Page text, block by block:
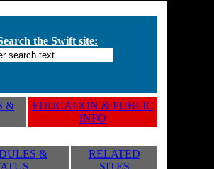
the Swift site:
&
EDUCATION & PUBLIC
INFO
&
RELATED
SITES